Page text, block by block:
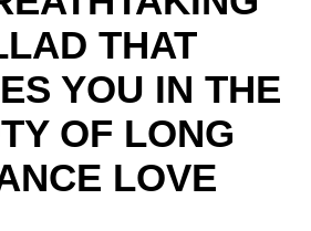
THAT
YOU IN THE
OF LONG
LOVE